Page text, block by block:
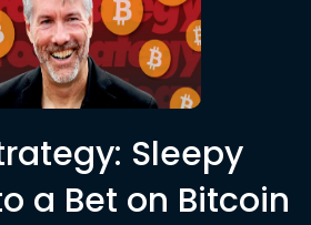
Sleepy
a Bet on Bitcoin